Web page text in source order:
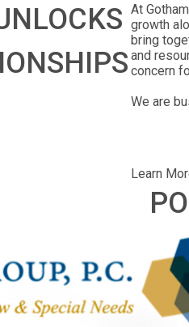
At
growth
bring
and
concern
We are
Learn